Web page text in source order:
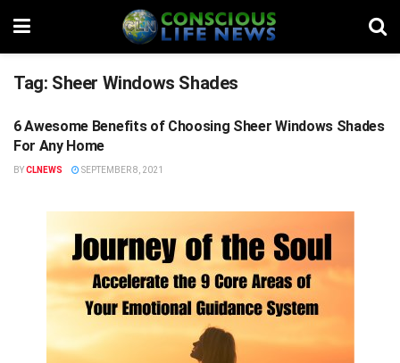
Tag: Sheer Windows Shades
STUFF
6 Awesome Benefits of Choosing Sheer Windows Shades
For Any Home
BYCLNEWS SEPTEMBER 8, 2021